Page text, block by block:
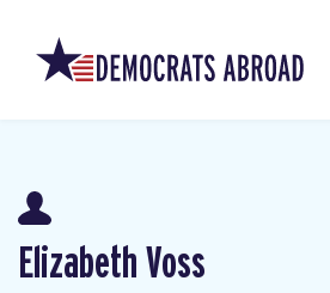
Elizabeth Voss